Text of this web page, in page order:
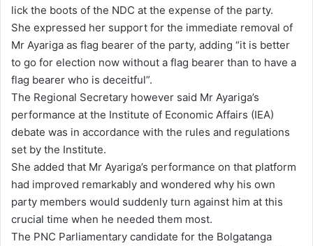
lick the boots of the NDC at the expense of the party.
She expressed her support for the immediate removal of
Mr Ayariga as flag bearer of the party, adding “it is better
to go for election now without a flag bearer than to have a
flag bearer who is deceitful”.
The Regional Secretary however said Mr Ayariga’s
performance at the Institute of Economic Affairs (IEA)
debate was in accordance with the rules and regulations
set by the Institute.
She added that Mr Ayariga’s performance on that platform
had improved remarkably and wondered why his own
party members would suddenly turn against him at this
crucial time when he needed them most.
The PNC Parliamentary candidate for the Bolgatanga